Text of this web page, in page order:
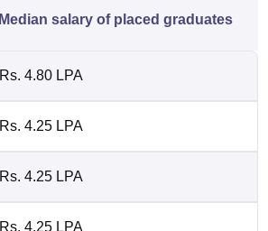
Median salary of placed graduates
Rs. 4.80 LPA
Rs. 4.25 LPA
Rs. 4.25 LPA
Rs. 4.25 LPA